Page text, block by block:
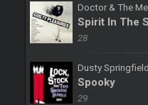
Doctor & The
Spirit In The
28
Dusty Springfield
Spooky
29